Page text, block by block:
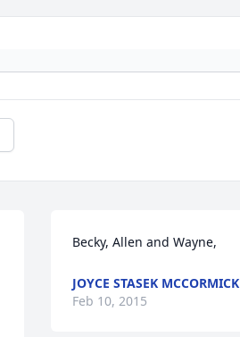
Becky, Allen and Wayne,
JOYCE STASEK MCCORMICK
Feb 10, 2015